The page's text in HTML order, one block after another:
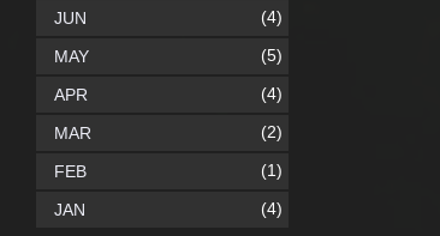
JUN (4)
MAY (5)
APR (4)
MAR (2)
FEB (1)
JAN (4)